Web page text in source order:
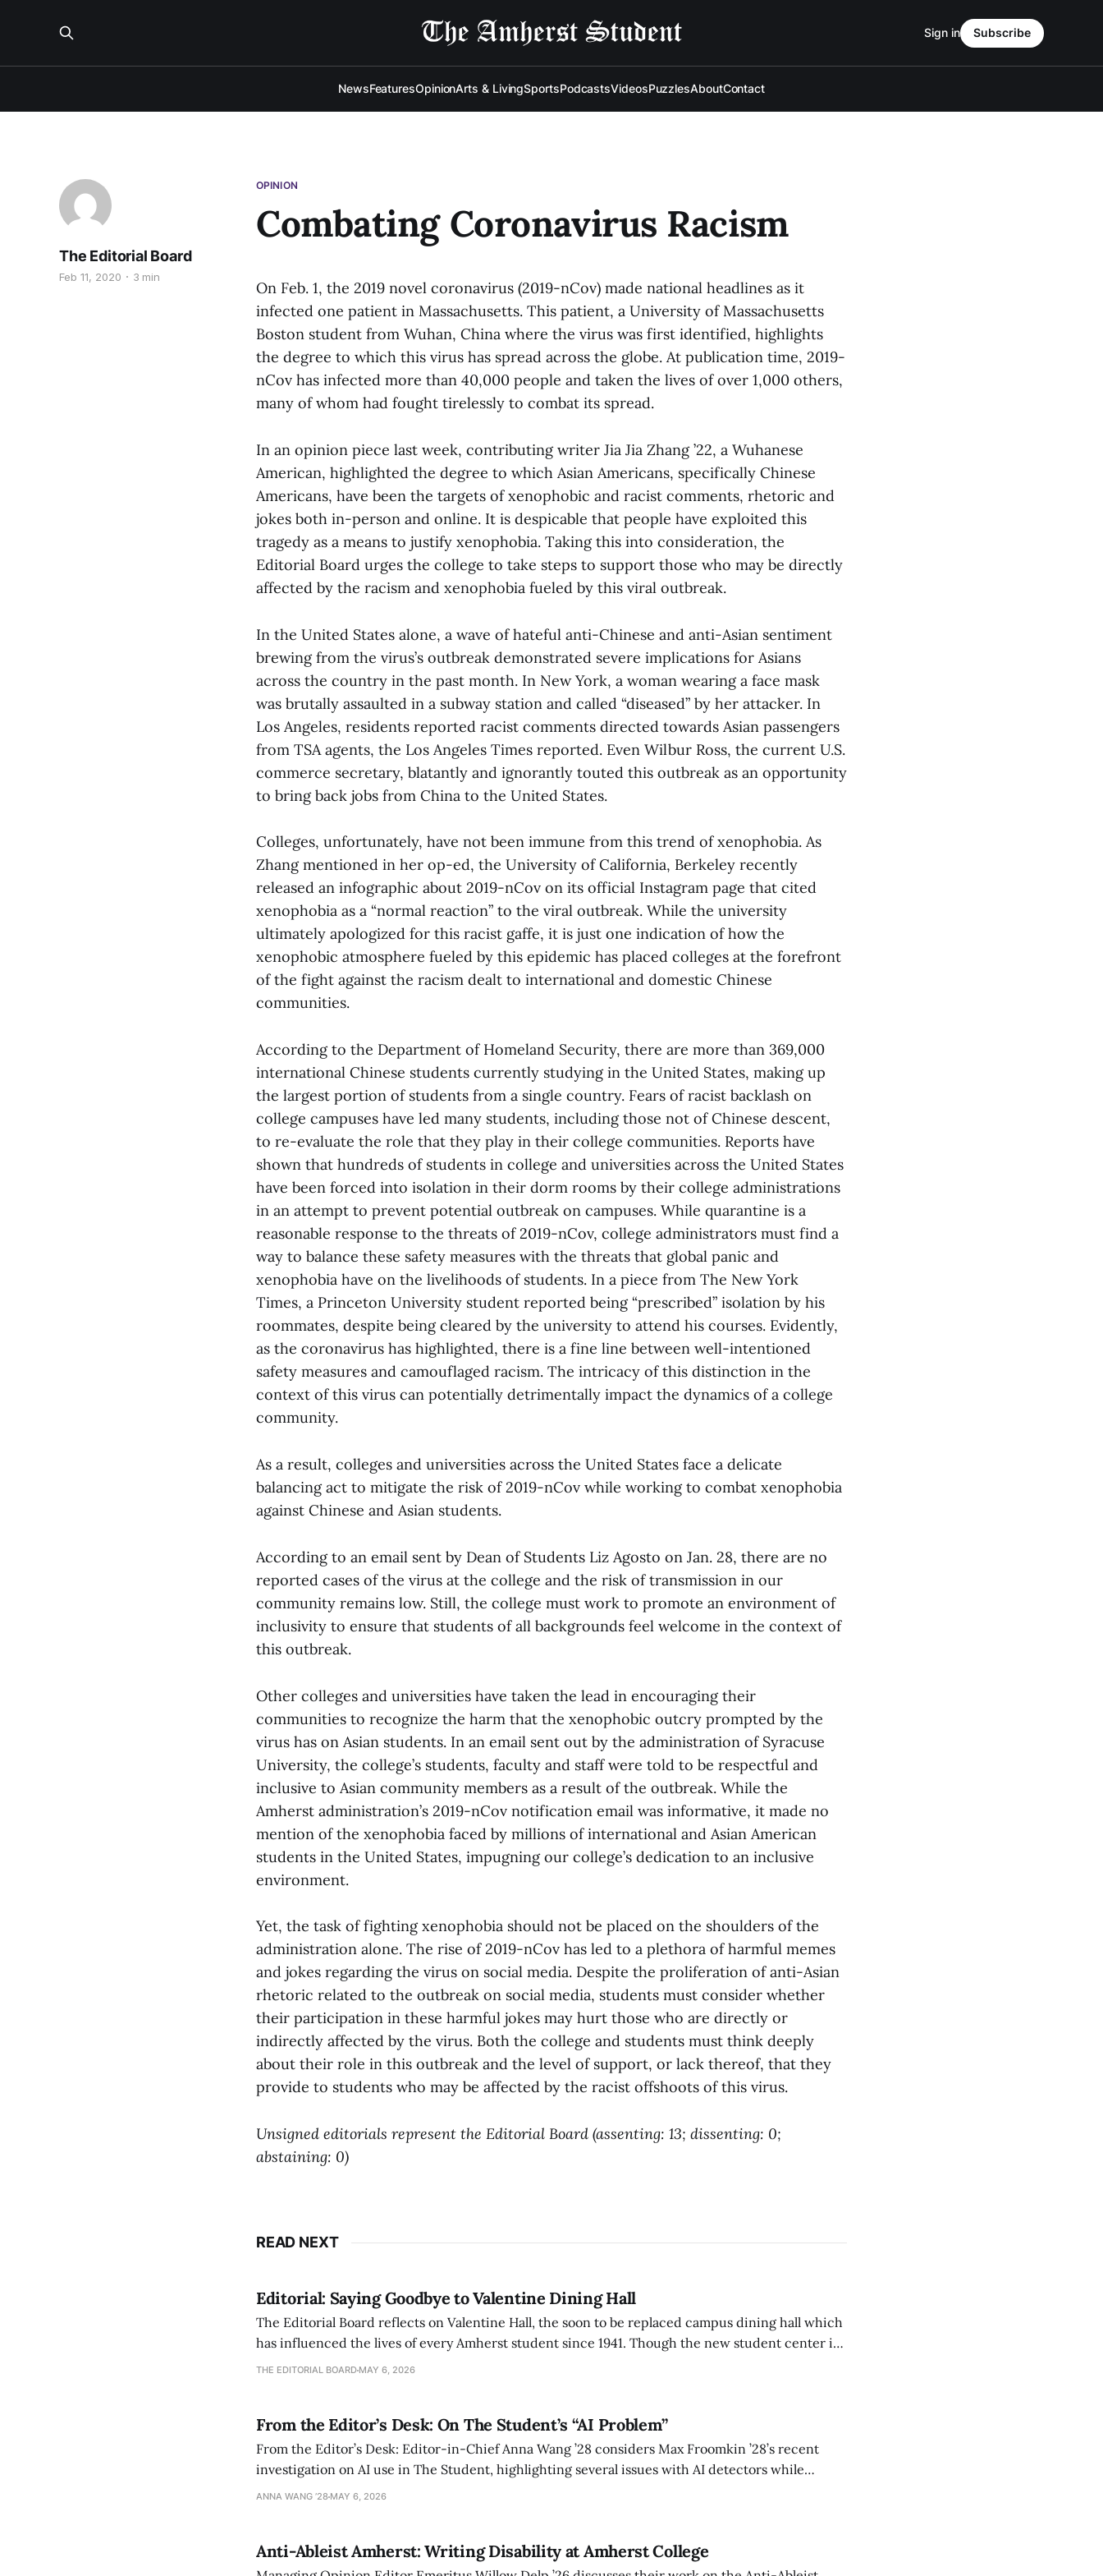
NewsFeaturesOpinionArts & LivingSportsPodcastsVideosPuzzlesAboutContact
Sign in Subscribe
OPINION
Combating Coronavirus Racism
The Editorial Board
Feb 11, 2020 3 min
On Feb. 1, the 2019 novel coronavirus (2019-nCov) made national headlines as it
infected one patient in Massachusetts. This patient, a University of Massachusetts
Boston student from Wuhan, China where the virus was first identified, highlights
the degree to which this virus has spread across the globe. At publication time, 2019-
nCov has infected more than 40,000 people and taken the lives of over 1,000 others,
many of whom had fought tirelessly to combat its spread.
In an opinion piece last week, contributing writer Jia Jia Zhang ’22, a Wuhanese
American, highlighted the degree to which Asian Americans, specifically Chinese
Americans, have been the targets of xenophobic and racist comments, rhetoric and
jokes both in-person and online. It is despicable that people have exploited this
tragedy as a means to justify xenophobia. Taking this into consideration, the
Editorial Board urges the college to take steps to support those who may be directly
affected by the racism and xenophobia fueled by this viral outbreak.
In the United States alone, a wave of hateful anti-Chinese and anti-Asian sentiment
brewing from the virus’s outbreak demonstrated severe implications for Asians
across the country in the past month. In New York, a woman wearing a face mask
was brutally assaulted in a subway station and called “diseased” by her attacker. In
Los Angeles, residents reported racist comments directed towards Asian passengers
from TSA agents, the Los Angeles Times reported. Even Wilbur Ross, the current U.S.
commerce secretary, blatantly and ignorantly touted this outbreak as an opportunity
to bring back jobs from China to the United States.
Colleges, unfortunately, have not been immune from this trend of xenophobia. As
Zhang mentioned in her op-ed, the University of California, Berkeley recently
released an infographic about 2019-nCov on its official Instagram page that cited
xenophobia as a “normal reaction” to the viral outbreak. While the university
ultimately apologized for this racist gaffe, it is just one indication of how the
xenophobic atmosphere fueled by this epidemic has placed colleges at the forefront
of the fight against the racism dealt to international and domestic Chinese
communities.
According to the Department of Homeland Security, there are more than 369,000
international Chinese students currently studying in the United States, making up
the largest portion of students from a single country. Fears of racist backlash on
college campuses have led many students, including those not of Chinese descent,
to re-evaluate the role that they play in their college communities. Reports have
shown that hundreds of students in college and universities across the United States
have been forced into isolation in their dorm rooms by their college administrations
in an attempt to prevent potential outbreak on campuses. While quarantine is a
reasonable response to the threats of 2019-nCov, college administrators must find a
way to balance these safety measures with the threats that global panic and
xenophobia have on the livelihoods of students. In a piece from The New York
Times, a Princeton University student reported being “prescribed” isolation by his
roommates, despite being cleared by the university to attend his courses. Evidently,
as the coronavirus has highlighted, there is a fine line between well-intentioned
safety measures and camouflaged racism. The intricacy of this distinction in the
context of this virus can potentially detrimentally impact the dynamics of a college
community.
As a result, colleges and universities across the United States face a delicate
balancing act to mitigate the risk of 2019-nCov while working to combat xenophobia
against Chinese and Asian students.
According to an email sent by Dean of Students Liz Agosto on Jan. 28, there are no
reported cases of the virus at the college and the risk of transmission in our
community remains low. Still, the college must work to promote an environment of
inclusivity to ensure that students of all backgrounds feel welcome in the context of
this outbreak.
Other colleges and universities have taken the lead in encouraging their
communities to recognize the harm that the xenophobic outcry prompted by the
virus has on Asian students. In an email sent out by the administration of Syracuse
University, the college’s students, faculty and staff were told to be respectful and
inclusive to Asian community members as a result of the outbreak. While the
Amherst administration’s 2019-nCov notification email was informative, it made no
mention of the xenophobia faced by millions of international and Asian American
students in the United States, impugning our college’s dedication to an inclusive
environment.
Yet, the task of fighting xenophobia should not be placed on the shoulders of the
administration alone. The rise of 2019-nCov has led to a plethora of harmful memes
and jokes regarding the virus on social media. Despite the proliferation of anti-Asian
rhetoric related to the outbreak on social media, students must consider whether
their participation in these harmful jokes may hurt those who are directly or
indirectly affected by the virus. Both the college and students must think deeply
about their role in this outbreak and the level of support, or lack thereof, that they
provide to students who may be affected by the racist offshoots of this virus.
Unsigned editorials represent the Editorial Board (assenting: 13; dissenting: 0;
abstaining: 0)
READ NEXT
Editorial: Saying Goodbye to Valentine Dining Hall
The Editorial Board reflects on Valentine Hall, the soon to be replaced campus dining hall which
has influenced the lives of every Amherst student since 1941. Though the new student center is
an improvement, it also lacks the culture, history, and community.
THE EDITORIAL BOARD MAY 6, 2026
From the Editor’s Desk: On The Student’s “AI Problem”
From the Editor’s Desk: Editor-in-Chief Anna Wang ’28 considers Max Froomkin ’28’s recent
investigation on AI use in The Student, highlighting several issues with AI detectors while
exploring ways to tackle the AI problem.
ANNA WANG ’28 MAY 6, 2026
Anti-Ableist Amherst: Writing Disability at Amherst College